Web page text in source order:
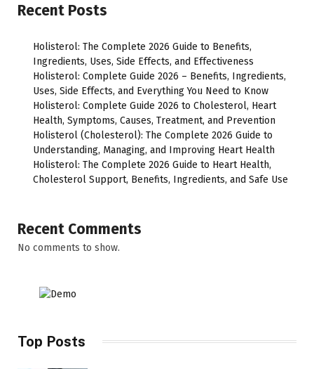
Recent Posts
Holisterol: The Complete 2026 Guide to Benefits,
Ingredients, Uses, Side Effects, and Effectiveness
Holisterol: Complete Guide 2026 – Benefits, Ingredients,
Uses, Side Effects, and Everything You Need to Know
Holisterol: Complete Guide 2026 to Cholesterol, Heart
Health, Symptoms, Causes, Treatment, and Prevention
Holisterol (Cholesterol): The Complete 2026 Guide to
Understanding, Managing, and Improving Heart Health
Holisterol: The Complete 2026 Guide to Heart Health,
Cholesterol Support, Benefits, Ingredients, and Safe Use
Recent Comments
No comments to show.
Top Posts